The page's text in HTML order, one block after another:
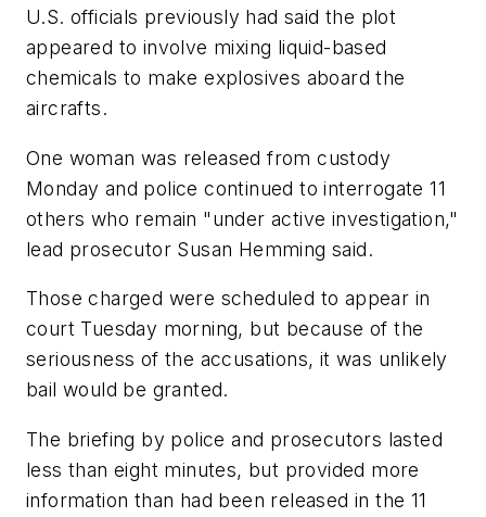
U.S. officials previously had said the plot
appeared to involve mixing liquid-based
chemicals to make explosives aboard the
aircrafts.
One woman was released from custody
Monday and police continued to interrogate 11
others who remain "under active investigation,"
lead prosecutor Susan Hemming said.
Those charged were scheduled to appear in
court Tuesday morning, but because of the
seriousness of the accusations, it was unlikely
bail would be granted.
The briefing by police and prosecutors lasted
less than eight minutes, but provided more
information than had been released in the 11